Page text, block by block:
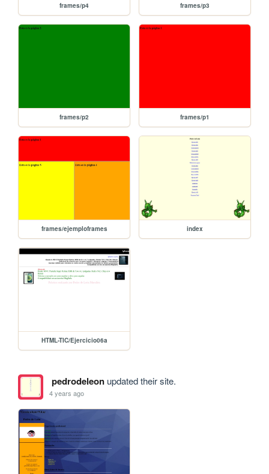
frames/p4 frames/p3
frames/p2 frames/p1
frames/ejemploframes index
HTML-TIC/Ejercicio06a
pedrodeleonupdated their site.
4 years ago